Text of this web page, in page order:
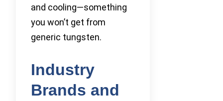
and cooling—something
you won’t get from
generic tungsten.
Industry
Brands and